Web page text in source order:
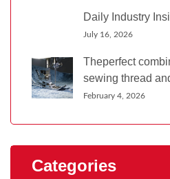
Daily Industry
July 16, 2026
Theperfect
sewing thread
February 4, 2026
Categories